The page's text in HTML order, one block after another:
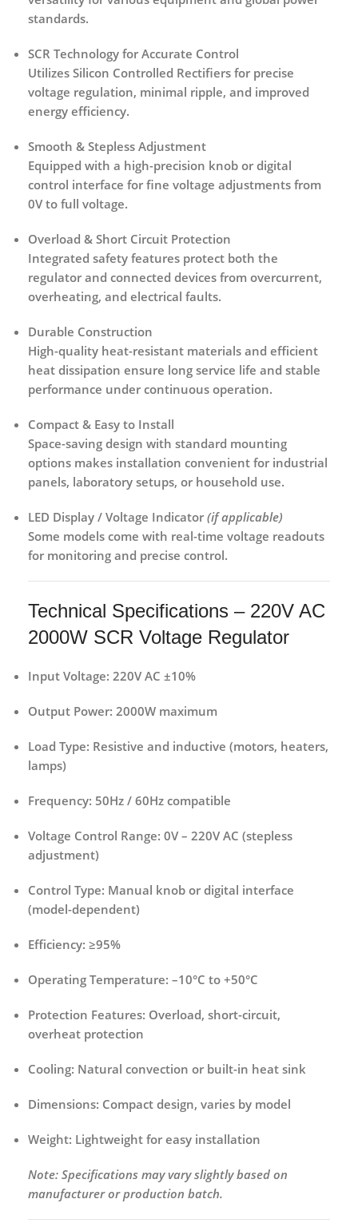
standards.
SCR Technology for Accurate Control
Utilizes Silicon Controlled Rectifiers for precise
voltage regulation, minimal ripple, and improved
energy efficiency.
Smooth & Stepless Adjustment
Equipped with a high-precision knob or digital
control interface for fine voltage adjustments from
0V to full voltage.
Overload & Short Circuit Protection
Integrated safety features protect both the
regulator and connected devices from overcurrent,
overheating, and electrical faults.
Durable Construction
High-quality heat-resistant materials and efficient
heat dissipation ensure long service life and stable
performance under continuous operation.
Compact & Easy to Install
Space-saving design with standard mounting
options makes installation convenient for industrial
panels, laboratory setups, or household use.
LED Display / Voltage Indicator (if applicable)
Some models come with real-time voltage readouts
for monitoring and precise control.
Technical Specifications – 220V AC
2000W SCR Voltage Regulator
Input Voltage: 220V AC ±10%
Output Power: 2000W maximum
Load Type: Resistive and inductive (motors, heaters,
lamps)
Frequency: 50Hz / 60Hz compatible
Voltage Control Range: 0V – 220V AC (stepless
adjustment)
Control Type: Manual knob or digital interface
(model-dependent)
Efficiency: ≥95%
Operating Temperature: –10°C to +50°C
Protection Features: Overload, short-circuit,
overheat protection
Cooling: Natural convection or built-in heat sink
Dimensions: Compact design, varies by model
Weight: Lightweight for easy installation
Note: Specifications may vary slightly based on
manufacturer or production batch.